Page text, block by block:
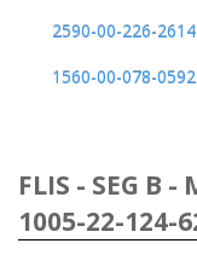
2590-00-226-2614
1560-00-078-0592
FLIS - SEG B -
1005-22-124-